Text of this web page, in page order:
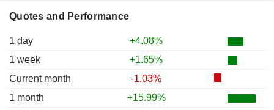
Quotes and Performance
1 day
+4.08%
1 week
+1.65%
Current month
-1.03%
1 month
+15.99%